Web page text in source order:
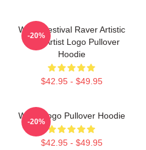
Wooli Festival Raver Artistic
EDM Artist Logo Pullover
Hoodie
$42.95 - $49.95
-20%
Wooli Logo Pullover Hoodie
$42.95 - $49.95
-20%